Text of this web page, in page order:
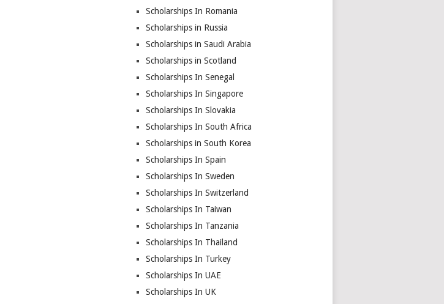
Scholarships In Romania
Scholarships in Russia
Scholarships in Saudi Arabia
Scholarships in Scotland
Scholarships In Senegal
Scholarships In Singapore
Scholarships In Slovakia
Scholarships In South Africa
Scholarships in South Korea
Scholarships In Spain
Scholarships In Sweden
Scholarships In Switzerland
Scholarships In Taiwan
Scholarships In Tanzania
Scholarships In Thailand
Scholarships In Turkey
Scholarships In UAE
Scholarships In UK